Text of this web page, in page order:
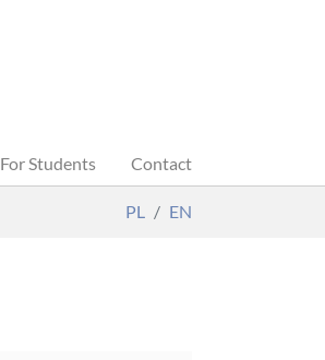
For Students
Contact
PL EN